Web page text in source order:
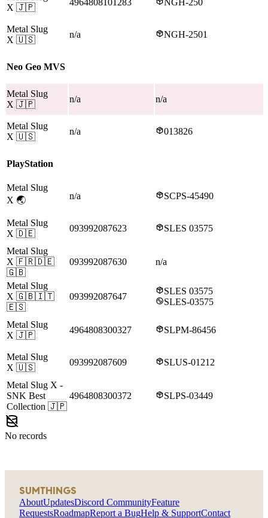
X 🇯🇵
4964808101283 NGH-250
Metal Slug
X 🇺🇸
n/a NGH-2501
Neo Geo MVS
Metal Slug
X 🇯🇵
n/a n/a
Metal Slug
X 🇺🇸
n/a 013826
PlayStation
Metal Slug
X 🌏 n/a SCPS-45490
Metal Slug
X 🇩🇪
093992087623 SLES 03575
Metal Slug
X 🇫🇷🇩🇪
🇬🇧
093992087630 n/a
Metal Slug
X 🇬🇧🇮🇹
🇪🇸
093992087647
SLES 03575
SLES-03575
Metal Slug
X 🇯🇵
4964808300327 SLPM-86456
Metal Slug
X 🇺🇸
093992087609 SLUS-01212
Metal Slug X -
SNK Best
Collection 🇯🇵
4964808300372 SLPS-03449
No records
SUMTHINGS
AboutUpdatesDiscord CommunityFeature
RequestsRoadmapReport a BugHelp & SupportContact